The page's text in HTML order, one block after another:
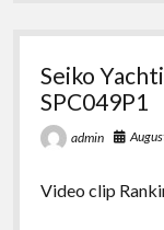
Seiko
SPC049P1
admin
Video clip